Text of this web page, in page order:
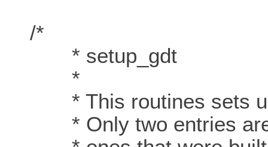
/*
* setup_gdt
*
* This routines sets
* Only two entries are